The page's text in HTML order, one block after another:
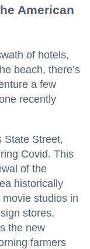
American
of hotels,
beach, there’s
a few
recently
State Street,
Covid. This
of the
historically
studios in
stores,
the new
farmers